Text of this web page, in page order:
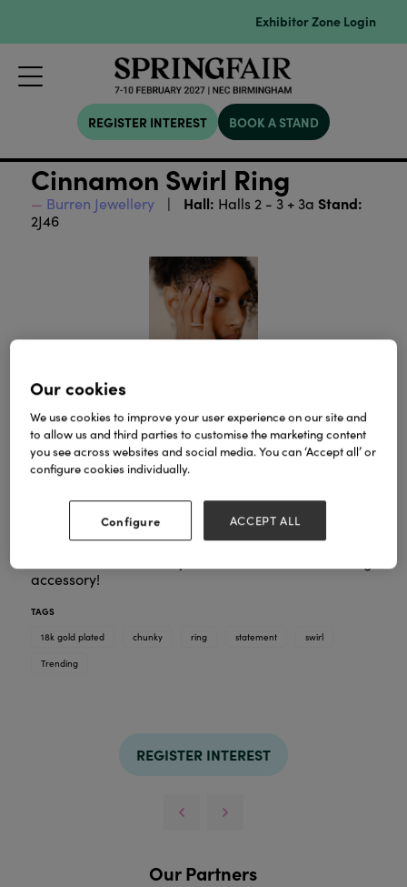
Exhibitor Zone Login
REGISTER INTEREST BOOK A STAND
Cinnamon Swirl Ring
Burren Jewellery Hall: Halls 2 - 3 + 3a Stand:
2J46
Elevate your style with the Cinnamon Swirl Ring.
indulgence. The chunky croissant design is tailored
for trendsetters who cherish the finer things in life.
accessory!
TAGS
18k gold plated
chunky ring statement swirl
Trending
REGISTER INTEREST
Our Partners
Our cookies
We use cookies to improve your user experience on our site and
to allow us and third parties to customise the marketing content
you see across websites and social media. You can ‘Accept all’ or
configure cookies individually.
Configure ACCEPT ALL